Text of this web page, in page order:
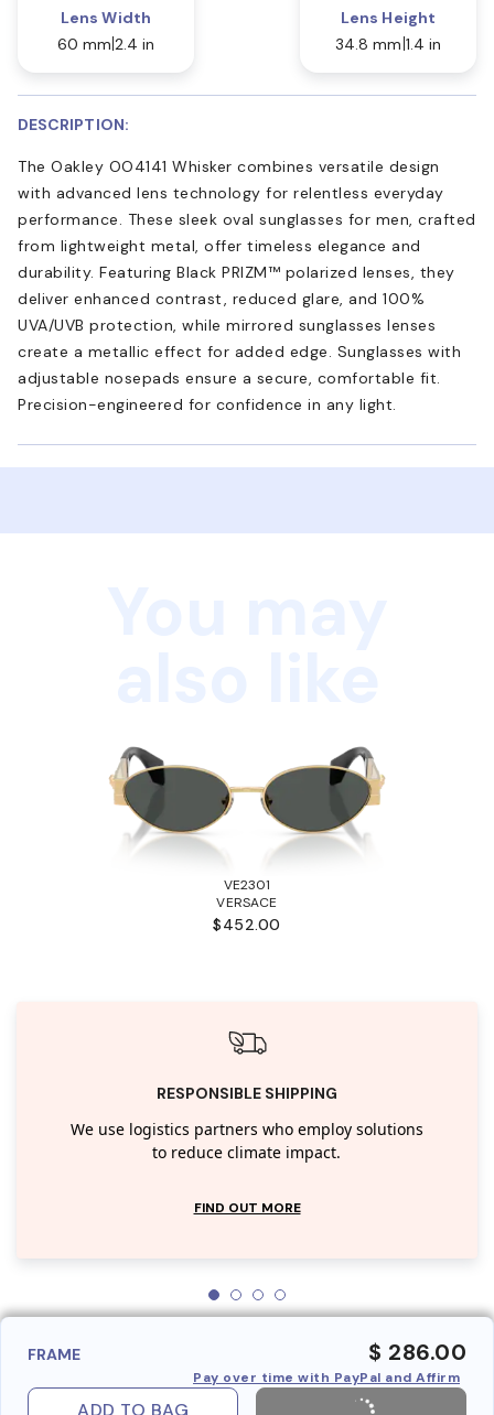
Lens Width
60 mm 2.4 in
Lens Height
34.8 mm 1.4 in
DESCRIPTION:
The Oakley OO4141 Whisker combines versatile design
with advanced lens technology for relentless everyday
performance. These sleek oval sunglasses for men, crafted
from lightweight metal, offer timeless elegance and
durability. Featuring Black PRIZM™ polarized lenses, they
deliver enhanced contrast, reduced glare, and 100%
UVA/UVB protection, while mirrored sunglasses lenses
create a metallic effect for added edge. Sunglasses with
adjustable nosepads ensure a secure, comfortable fit.
Precision-engineered for confidence in any light.
VE2301
VERSACE
$452.00
RESPONSIBLE SHIPPING
We use logistics partners who employ solutions
to reduce climate impact.
FIND OUT MORE
FRAME $ 286.00
Pay over time with PayPal and Affirm
ADD TO BAG